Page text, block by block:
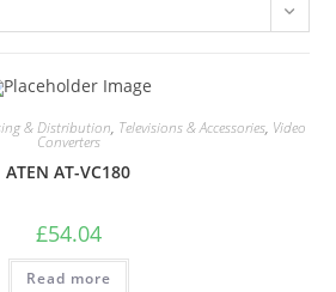
& Distribution, Televisions & Accessories, Video
Converters
ATEN AT-VC180
£54.04
Read more